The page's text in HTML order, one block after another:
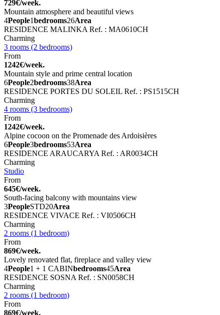
729€/week.
Mountain atmosphere and beautiful views
4People1bedrooms26Area
RESIDENCE MALINKA Ref. : MA0610CH
Charming
3 rooms (2 bedrooms)
From
1242€/week.
Mountain style and prime central location
6People2bedrooms38Area
RESIDENCE PORTES DU SOLEIL Ref. : PS1515CH
Charming
4 rooms (3 bedrooms)
From
1242€/week.
Alpine cocoon on the Promenade des Ardoisières
6People3bedrooms53Area
RESIDENCE ARAUCARYA Ref. : AR0034CH
Charming
Studio
From
645€/week.
South-facing balcony with mountains view
3PeopleSTD20Area
RESIDENCE VIVACE Ref. : VI0506CH
Charming
2 rooms (1 bedroom)
From
869€/week.
Lovely renovated flat, fireplace and valley view
4People1 + 1 CABINbedrooms45Area
RESIDENCE SOSNA Ref. : SN0058CH
Charming
2 rooms (1 bedroom)
From
869€/week.